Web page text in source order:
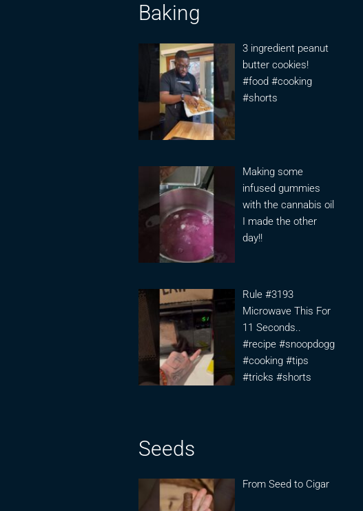
Baking
3 ingredient peanut
butter cookies!
#food #cooking
#shorts
Making some
infused gummies
with the cannabis oil
I made the other
day!!
Rule #3193
Microwave This For
11 Seconds..
#recipe #snoopdogg
#cooking #tips
#tricks #shorts
Seeds
From Seed to Cigar